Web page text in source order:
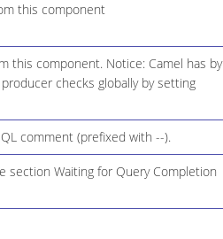
this component
this component. Notice: Camel has by
checks globally by setting
comment (prefixed with --).
Waiting for Query Completion